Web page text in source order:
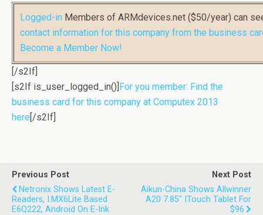
Logged-in Members of ARMdevices.net ($50/year) can
contact information for this company from the business
Become a Member Now!
[/s2If]
[s2If is_user_logged_in()]For you member: Find the
business card for this company at Computex 2013
here[/s2If]
Previous Post
Netronix Shows Latest E-
Readers, I.MX6Lite Based
E6Q222, Android On E-Ink
Next Post
Aikun-China Shows Allwinner
A20 7.85" ITouch Tablet For
$96